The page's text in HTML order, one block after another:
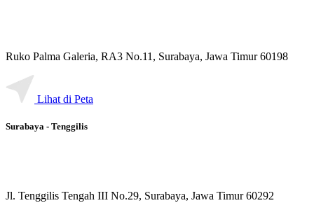
Ruko Palma Galeria, RA3 No.11, Surabaya, Jawa Timur 60198
Lihat di Peta
Surabaya - Tenggilis
Jl. Tenggilis Tengah III No.29, Surabaya, Jawa Timur 60292